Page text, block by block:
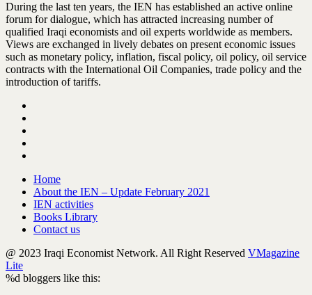
During the last ten years, the IEN has established an active online
forum for dialogue, which has attracted increasing number of
qualified Iraqi economists and oil experts worldwide as members.
Views are exchanged in lively debates on present economic issues
such as monetary policy, inflation, fiscal policy, oil policy, oil service
contracts with the International Oil Companies, trade policy and the
introduction of tariffs.
Home
About the IEN – Update February 2021
IEN activities
Books Library
Contact us
@ 2023 Iraqi Economist Network. All Right Reserved VMagazine
Lite
%d bloggers like this: